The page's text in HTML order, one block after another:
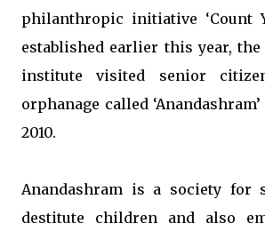
philanthropic initiative ‘Count
established earlier this year,
institute visited senior
orphanage called
2010.
Anandashram is a society for
destitute children and also